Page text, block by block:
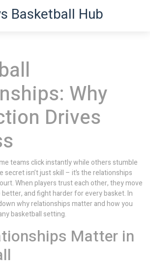
Basketball Hub
Why
Drives
teams click instantly while others stumble
secret isn’t just skill – it’s the relationships
When players trust each other, they move
and fight harder for every basket. In
why relationships matter and how you
basketball setting.
Matter in